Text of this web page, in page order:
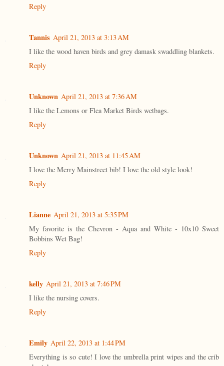
Reply
Tannis April 21, 2013 at 3:13 AM
I like the wood haven birds and grey damask swaddling blankets.
Reply
Unknown April 21, 2013 at 7:36 AM
I like the Lemons or Flea Market Birds wetbags.
Reply
Unknown April 21, 2013 at 11:45 AM
I love the Merry Mainstreet bib! I love the old style look!
Reply
Lianne April 21, 2013 at 5:35 PM
My favorite is the Chevron - Aqua and White - 10x10 Sweet
Bobbins Wet Bag!
Reply
kelly April 21, 2013 at 7:46 PM
I like the nursing covers.
Reply
Emily April 22, 2013 at 1:44 PM
Everything is so cute! I love the umbrella print wipes and the crib